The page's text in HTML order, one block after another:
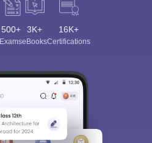
500+
Exams
3K+
eBooks
16K+
Certifications